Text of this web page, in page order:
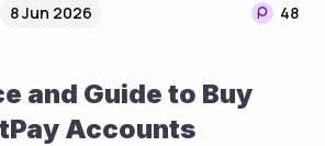
8 Jun 2026 48
and Guide to Buy
Accounts